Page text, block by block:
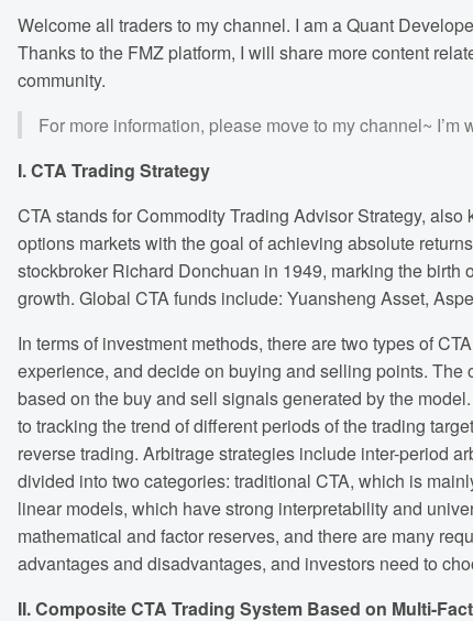
Welcome all traders to my channel. I am a Quant
Thanks to the FMZ platform, I will share more content
community.
For more information, please move to my channel~ I’m
I. CTA Trading Strategy
CTA stands for Commodity Trading Advisor Strategy,
options markets with the goal of achieving absolute
stockbroker Richard Donchuan in 1949, marking the birth
growth. Global CTA funds include: Yuansheng Asset,
In terms of investment methods, there are two types of
experience, and decide on buying and selling points.
based on the buy and sell signals generated by the
to tracking the trend of different periods of the trading
reverse trading. Arbitrage strategies include inter-period
divided into two categories: traditional CTA, which is
linear models, which have strong interpretability and
mathematical and factor reserves, and there are many
advantages and disadvantages, and investors need to
II. Composite CTA Trading System Based on Multi-